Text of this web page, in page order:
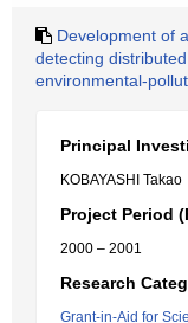
Development of
detecting
environmental-
Principal
KOBAYASHI Takao
Project Period
2000 – 2001
Research
Grant-in-Aid for